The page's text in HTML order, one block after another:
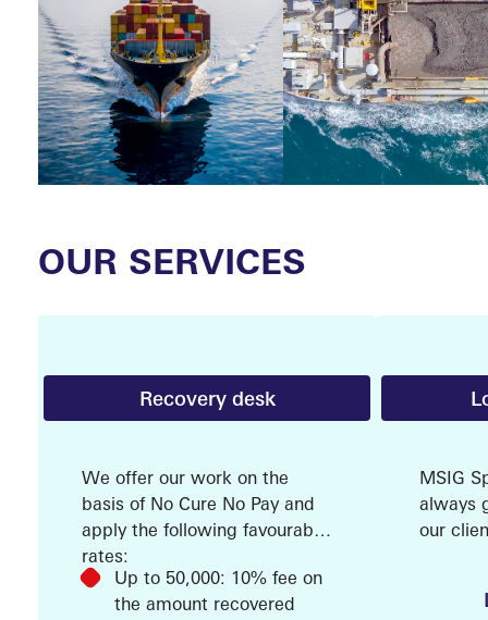
OUR SERVICES
Recovery desk
We offer our work on the
basis of No Cure No Pay and
apply the following favourable
rates:
Up to 50,000: 10% fee on
the amount recovered
MSIG
always
our
our